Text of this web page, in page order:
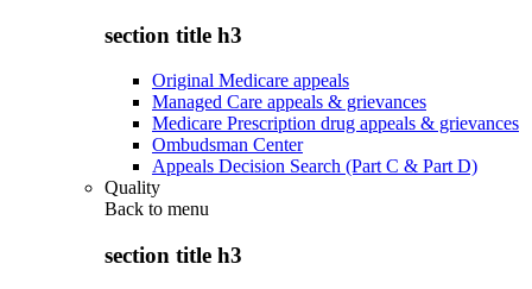
section title h3
Original Medicare appeals
Managed Care appeals & grievances
Medicare Prescription drug appeals & grievances
Ombudsman Center
Appeals Decision Search (Part C & Part D)
Quality
Back to menu
section title h3